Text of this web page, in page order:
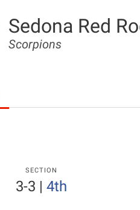
Sedona Red
Scorpions
SECTION
3-3 |4th